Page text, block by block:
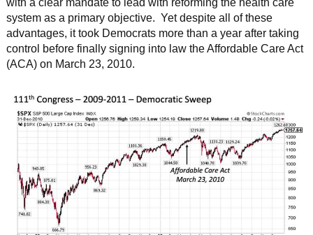
system as a primary objective. Yet despite all of these
advantages, it took Democrats more than a year after taking
control before finally signing into law the Affordable Care Act
(ACA) on March 23, 2010.